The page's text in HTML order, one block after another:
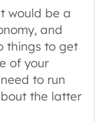
would be a
and
things to get
of your
to run
the latter